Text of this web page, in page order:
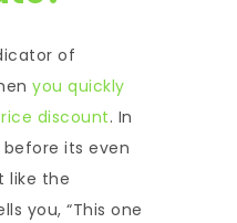
of
you quickly
discount. In
its even
like the
you, “This one